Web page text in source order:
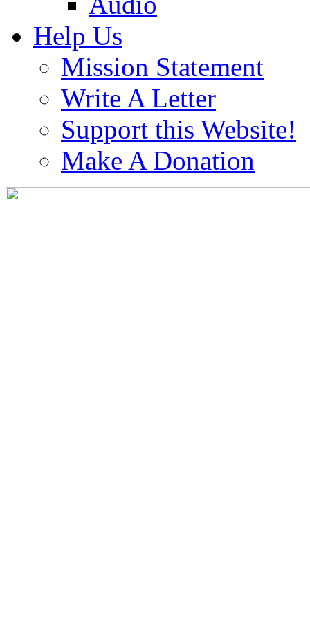
Help Us
Mission Statement
Write A Letter
Support this Website!
Make A Donation